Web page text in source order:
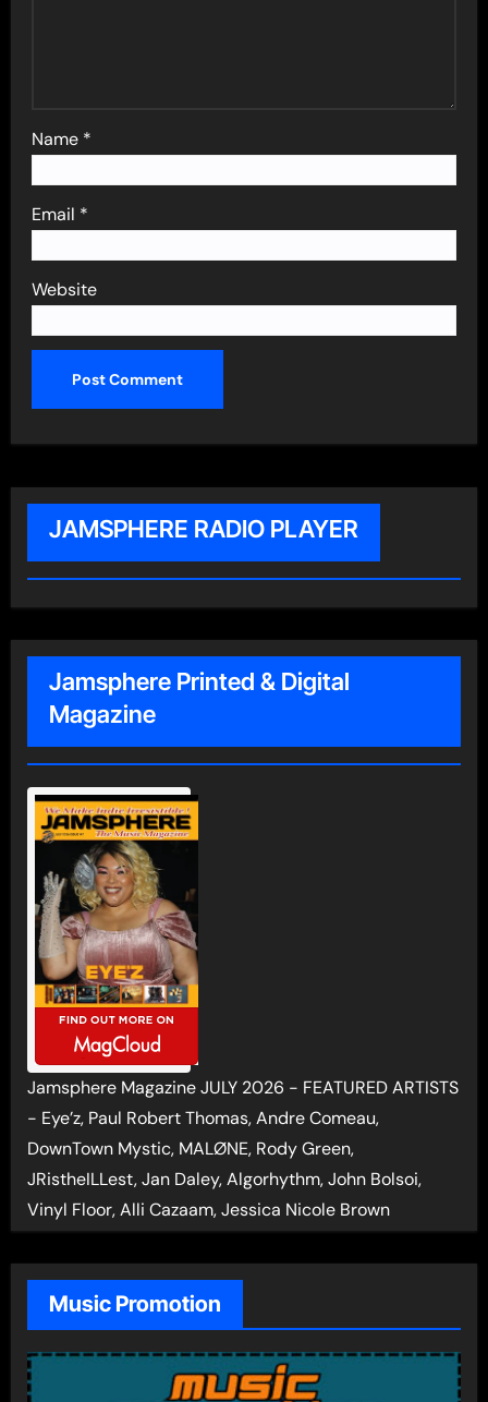
Name *
Email *
Website
JAMSPHERE RADIO PLAYER
Jamsphere Printed & Digital
Magazine
Jamsphere Magazine JULY 2026 - FEATURED ARTISTS
- Eye’z, Paul Robert Thomas, Andre Comeau,
DownTown Mystic, MALØNE, Rody Green,
JRistheILLest, Jan Daley, Algorhythm, John Bolsoi,
Vinyl Floor, Alli Cazaam, Jessica Nicole Brown
Music Promotion